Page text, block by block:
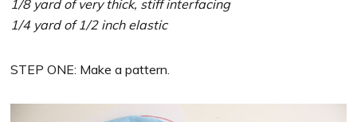
1/8 yard of very thick, stiff interfacing
1/4 yard of 1/2 inch elastic
STEP ONE: Make a pattern.